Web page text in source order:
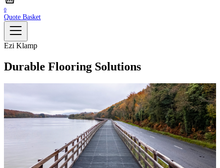
0
Quote Basket
Ezi Klamp
Durable Flooring Solutions